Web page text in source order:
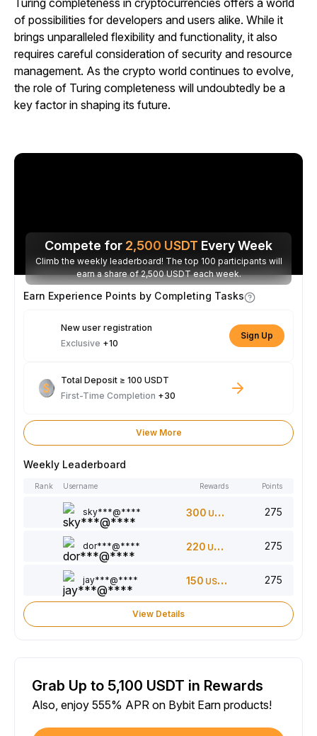
Turing completeness in cryptocurrencies offers a world
of possibilities for developers and users alike. While it
brings unparalleled flexibility and functionality, it also
requires careful consideration of security and resource
management. As the crypto world continues to evolve,
the role of Turing completeness will undoubtedly be a
key factor in shaping its future.
Compete for 2,500 USDT Every Week
Climb the weekly leaderboard! The top 100 participants will
earn a share of 2,500 USDT each week.
Earn Experience Points by Completing Tasks
New user registration
Exclusive +10
Sign Up
Total Deposit ≥ 100 USDT
First-Time Completion +30
View More
Weekly Leaderboard
Rank Username Rewards Points
sky***@**** 300 USDT 275
dor***@**** 220 USDT 275
jay***@**** 150 USDT 275
View Details
Grab Up to 5,100 USDT in Rewards
Also, enjoy 555% APR on Bybit Earn products!